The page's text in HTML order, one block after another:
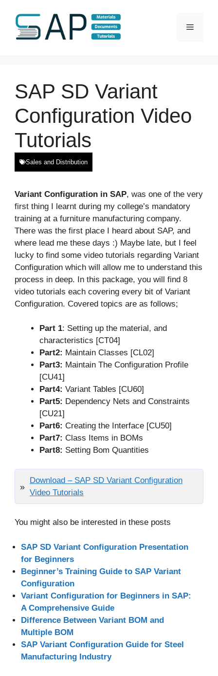
content
Menu
SAP SD Variant
Configuration Video
Tutorials
Sales and Distribution
Variant Configuration in SAP, was one of the very
first thing I learnt during my college’s mandatory
training at a furniture manufacturing company.
There was the first place I heard about SAP, and
where lead me these days :) Maybe late, but I feel
lucky to find some video tutorials regarding Variant
Configuration which will allow me to understand this
process in deep. In this package, you will find 8
video tutorials each covering every bit of Variant
Configuration. Covered topics are as follows;
Part 1: Setting up the material, and
characteristics [CT04]
Part2: Maintain Classes [CL02]
Part3: Maintain The Configuration Profile
[CU41]
Part4: Variant Tables [CU60]
Part5: Dependency Nets and Constraints
[CU21]
Part6: Creating the Interface [CU50]
Part7: Class Items in BOMs
Part8: Setting Bom Quantities
Download – SAP SD Variant Configuration
Video Tutorials
You might also be interested in these posts
SAP SD Variant Configuration Presentation
for Beginners
Beginner’s Training Guide to SAP Variant
Configuration
Variant Configuration for Beginners in SAP:
A Comprehensive Guide
Difference Between Variant BOM and
Multiple BOM
SAP Variant Configuration Guide for Steel
Manufacturing Industry